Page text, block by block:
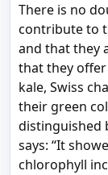
There is no
contribute to
and that they
that they offer
kale, Swiss
their green
distinguished
says: “It
chlorophyll